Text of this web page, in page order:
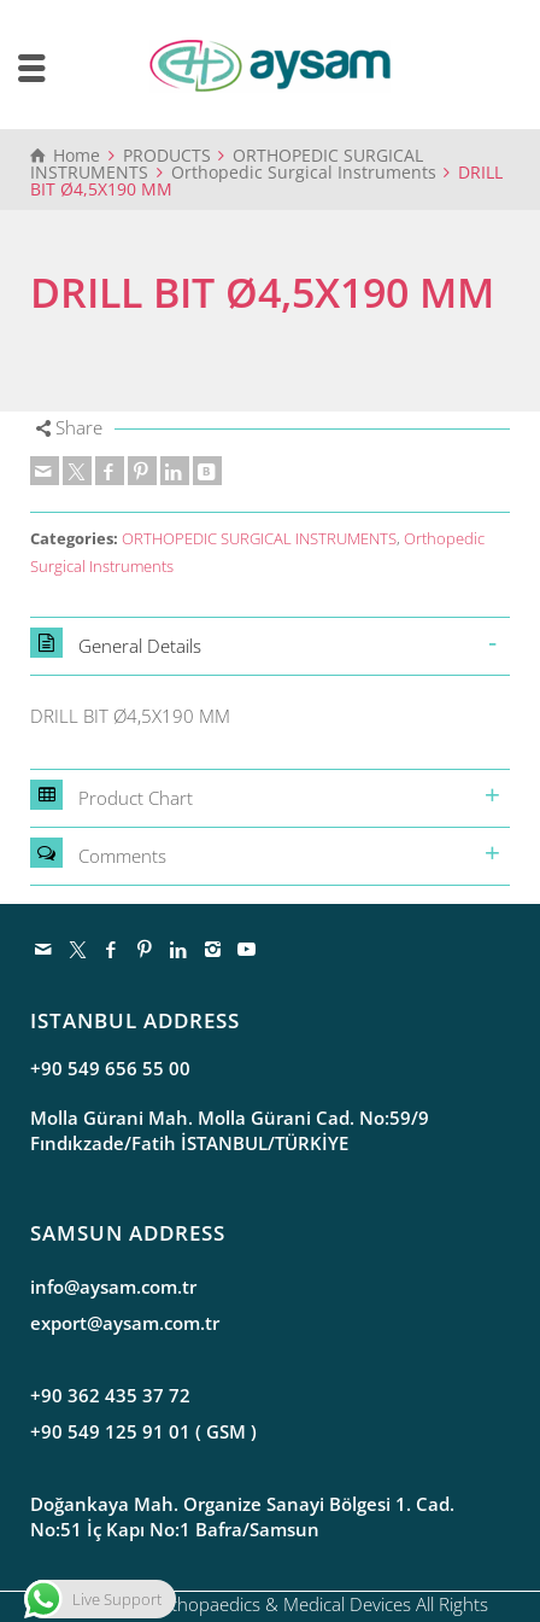
Home PRODUCTS ORTHOPEDIC SURGICAL
INSTRUMENTS Orthopedic Surgical Instruments DRILL
BIT Ø4,5X190 MM
DRILL BIT Ø4,5X190 MM
Share
Categories: ORTHOPEDIC SURGICAL INSTRUMENTS, Orthopedic
Surgical Instruments
General Details
DRILL BIT Ø4,5X190 MM
Product Chart
Comments
ISTANBUL ADDRESS
+90 549 656 55 00
Molla Gürani Mah. Molla Gürani Cad. No:59/9
Fındıkzade/Fatih İSTANBUL/TÜRKİYE
SAMSUN ADDRESS
info@aysam.com.tr
export@aysam.com.tr
+90 362 435 37 72
+90 549 125 91 01 ( GSM )
Doğankaya Mah. Organize Sanayi Bölgesi 1. Cad.
No:51 İç Kapı No:1 Bafra/Samsun
©2020 Aysam Orthopaedics & Medical Devices All Rights
Live Support